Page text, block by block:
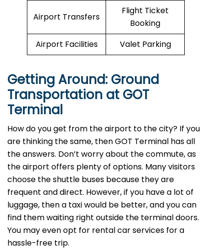
Airport Transfers
Flight Ticket
Booking
Airport Facilities
Valet Parking
Getting Around: Ground
Transportation at GOT
Terminal
How do you get from the airport to the city? If you
are thinking the same, then GOT Terminal has all
the answers. Don’t worry about the commute, as
the airport offers plenty of options. Many visitors
choose the shuttle buses because they are
frequent and direct. However, if you have a lot of
luggage, then a taxi would be better, and you can
find them waiting right outside the terminal doors.
You may even opt for rental car services for a
hassle-free trip.